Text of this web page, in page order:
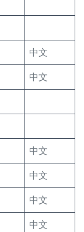
中文
中文
中文
中文
中文
中文